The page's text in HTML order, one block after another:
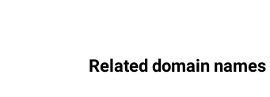
Related domain names